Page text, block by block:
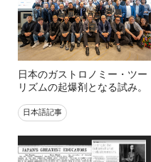
日本のガストロノミー・ツー
リズムの起爆剤となる試み。
日本語記事